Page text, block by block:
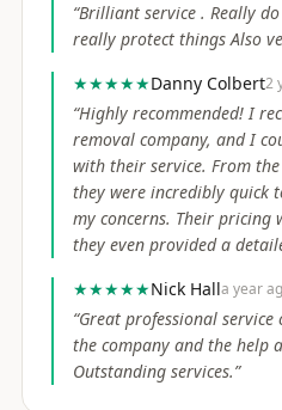
“Brilliant service . Really
really protect things Also
★★★★★Danny Colbert2
“Highly recommended! I
removal company, and I
with their service. From
they were incredibly quick
my concerns. Their pricing
they even provided a
★★★★★Nick Halla year
“Great professional
the company and the help
Outstanding services.”